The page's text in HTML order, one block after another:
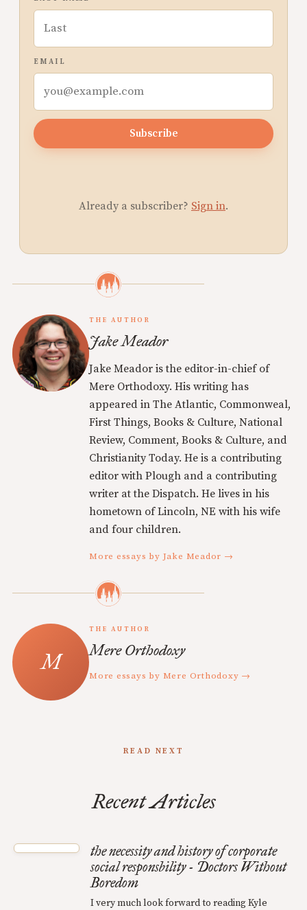
EMAIL
Subscribe
Already a subscriber? Sign in.
THE AUTHOR
Jake Meador
Jake Meador is the editor-in-chief of
Mere Orthodoxy. His writing has
appeared in The Atlantic, Commonweal,
First Things, Books & Culture, National
Review, Comment, Books & Culture, and
Christianity Today. He is a contributing
editor with Plough and a contributing
writer at the Dispatch. He lives in his
hometown of Lincoln, NE with his wife
and four children.
More essays by Jake Meador →
THE AUTHOR
Mere Orthodoxy
More essays by Mere Orthodoxy →
READ NEXT
Recent Articles
the necessity and history of corporate
social responsbility - Doctors Without
Boredom
I very much look forward to reading Kyle